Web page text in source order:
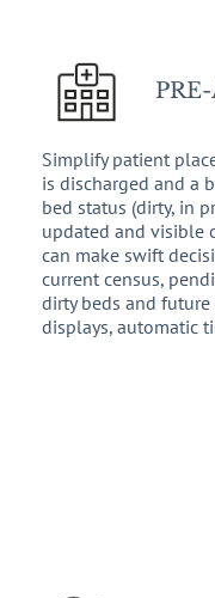
Simplify patient
is discharged and a
bed status (dirty, in
updated and visible
can make swift
current census,
dirty beds and
displays, automatic